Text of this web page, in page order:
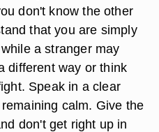
don't know the other
that you are simply
a stranger may
different way or think
Speak in a clear
calm. Give the
don't get right up in